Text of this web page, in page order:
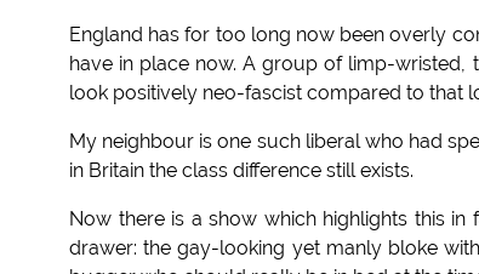
England has for too long now been overly
have in place now. A group of limp-
look positively neo-fascist compared to that
My neighbour is one such liberal who had
in Britain the class difference still exists.
Now there is a show which highlights this
drawer: the gay-looking yet manly bloke